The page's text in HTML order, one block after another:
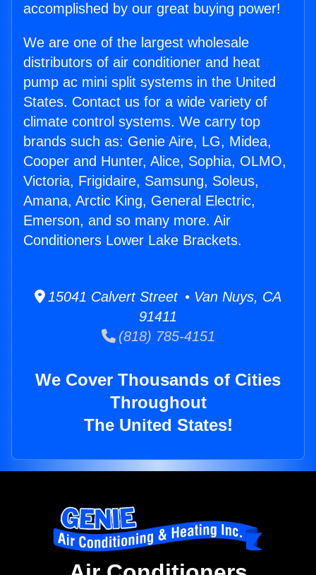
accomplished by our great buying power!
We are one of the largest wholesale
distributors of air conditioner and heat
pump ac mini split systems in the United
States. Contact us for a wide variety of
climate control systems. We carry top
brands such as: Genie Aire, LG, Midea,
Cooper and Hunter, Alice, Sophia, OLMO,
Victoria, Frigidaire, Samsung, Soleus,
Amana, Arctic King, General Electric,
Emerson, and so many more. Air
Conditioners Lower Lake Brackets.
15041 Calvert Street • Van Nuys, CA
91411
(818) 785-4151
We Cover Thousands of Cities
Throughout
The United States!